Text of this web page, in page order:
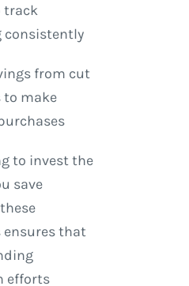
track
consistently
from cut
to make
to invest the
save
ensures that
efforts